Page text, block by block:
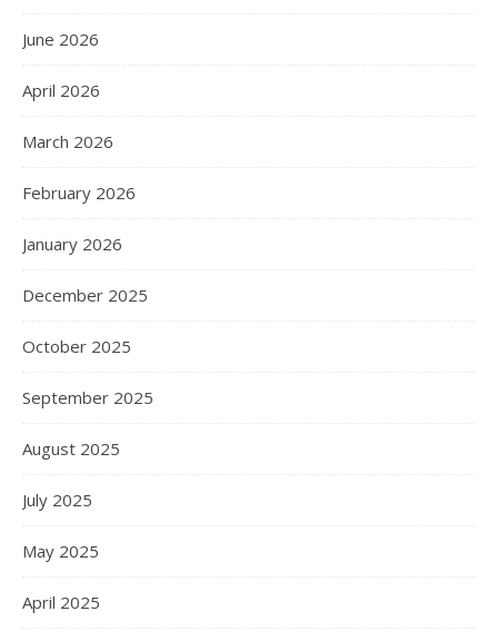
June 2026
April 2026
March 2026
February 2026
January 2026
December 2025
October 2025
September 2025
August 2025
July 2025
May 2025
April 2025